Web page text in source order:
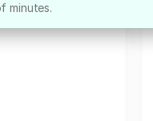
minutes.